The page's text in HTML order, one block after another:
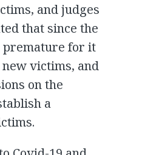
and judges
that since the
premature for it
victims, and
on the
a